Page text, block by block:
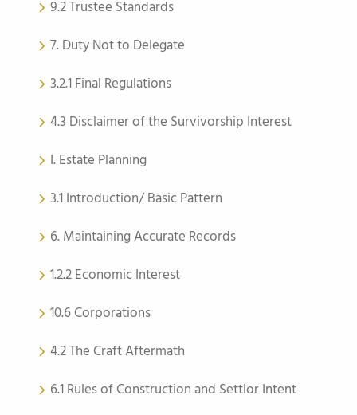
9.2 Trustee Standards
7. Duty Not to Delegate
3.2.1 Final Regulations
4.3 Disclaimer of the Survivorship Interest
I. Estate Planning
3.1 Introduction/ Basic Pattern
6. Maintaining Accurate Records
1.2.2 Economic Interest
10.6 Corporations
4.2 The Craft Aftermath
6.1 Rules of Construction and Settlor Intent